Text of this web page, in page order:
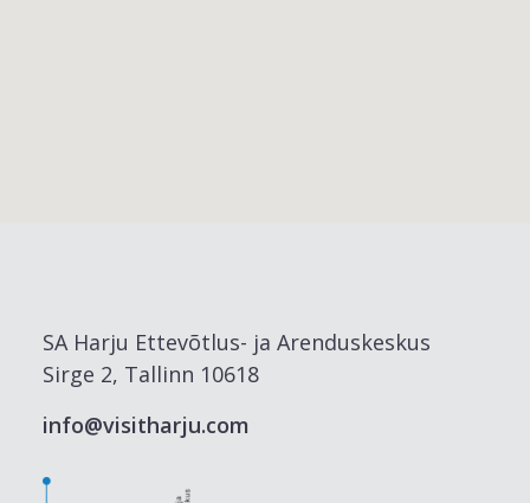
SA Harju Ettevõtlus- ja Arenduskeskus
Sirge 2, Tallinn 10618
info@visitharju.com